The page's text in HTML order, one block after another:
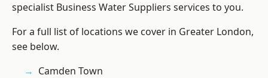
specialist Business Water Suppliers services to you.
For a full list of locations we cover in Greater London,
see below.
Camden Town